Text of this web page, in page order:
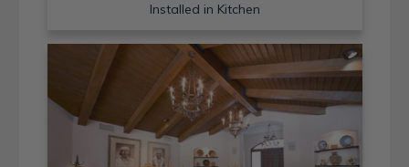
Installed in Kitchen